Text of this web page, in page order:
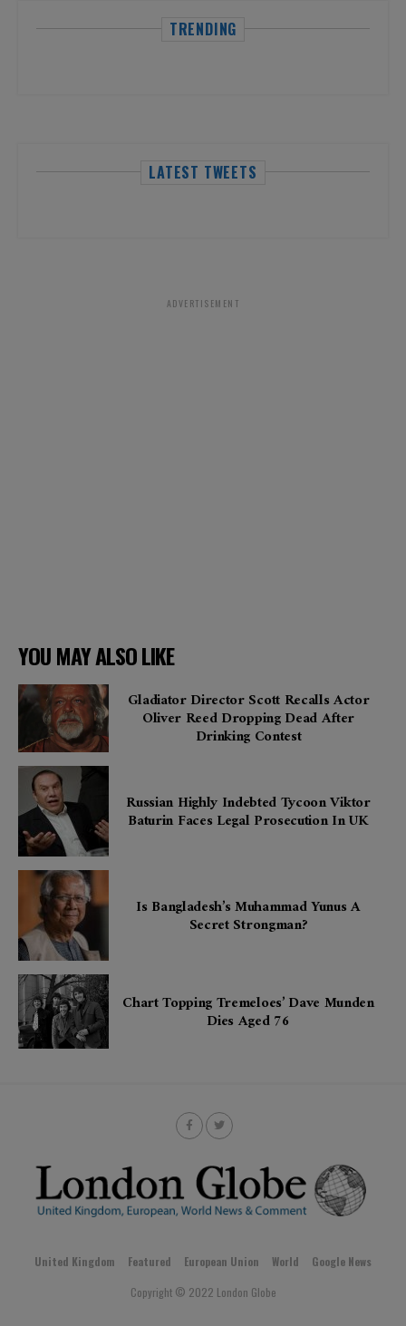
TRENDING
LATEST TWEETS
ADVERTISEMENT
YOU MAY ALSO LIKE
Gladiator Director Scott Recalls Actor
Oliver Reed Dropping Dead After
Drinking Contest
Russian Highly Indebted Tycoon Viktor
Baturin Faces Legal Prosecution In UK
Is Bangladesh’s Muhammad Yunus A
Secret Strongman?
Chart Topping Tremeloes’ Dave Munden
Dies Aged 76
United Kingdom Featured European Union World
Google News
Copyright © 2022 London Globe